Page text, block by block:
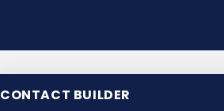
CONTACT BUILDER